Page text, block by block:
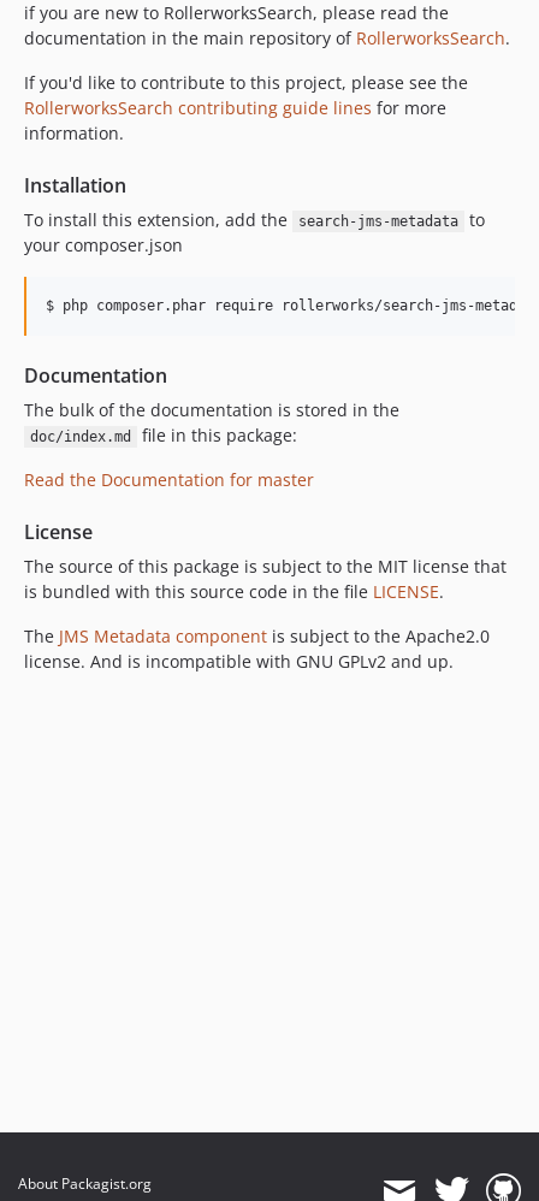
if you are new to RollerworksSearch, please read the
documentation in the main repository of RollerworksSearch.
If you'd like to contribute to this project, please see the
RollerworksSearch contributing guide lines for more
information.
Installation
To install this extension, add the search-jms-metadata
to
your composer.json
$ php composer.phar require rollerworks/search-jms-
Documentation
The bulk of the documentation is stored in the
doc/index.md
file in this package:
Read the Documentation for master
License
The source of this package is subject to the MIT license that
is bundled with this source code in the file LICENSE.
The JMS Metadata component is subject to the Apache2.0
license. And is incompatible with GNU GPLv2 and up.
About Packagist.org